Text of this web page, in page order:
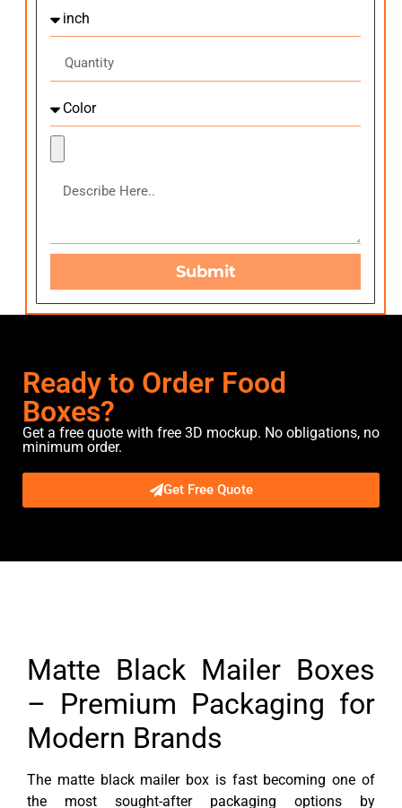
Submit
Ready to Order Food
Boxes?
Get a free quote with free 3D mockup. No obligations, no
minimum order.
Get Free Quote
Matte Black Mailer Boxes
– Premium Packaging for
Modern Brands
The matte black mailer box is fast becoming one of
the most sought-after packaging options by